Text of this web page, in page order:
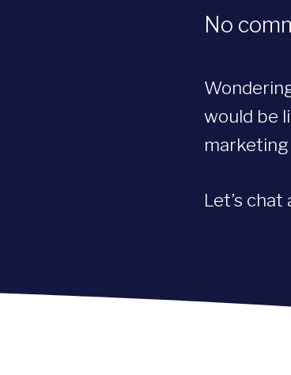
No
would be
Let’s